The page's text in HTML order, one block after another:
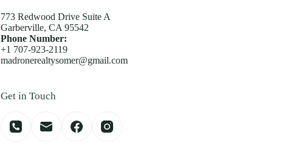
773 Redwood Drive Suite A
Garberville, CA 95542
Phone Number:
+1 707-923-2119
madronerealtysomer@gmail.com
Get in Touch